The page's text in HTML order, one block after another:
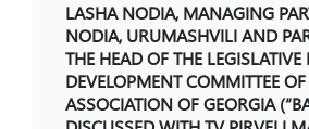
LASHA NODIA, MANAGING
NODIA, URUMASHVILI AND
THE HEAD OF THE
DEVELOPMENT COMMITTEE
ASSOCIATION OF GEORGIA